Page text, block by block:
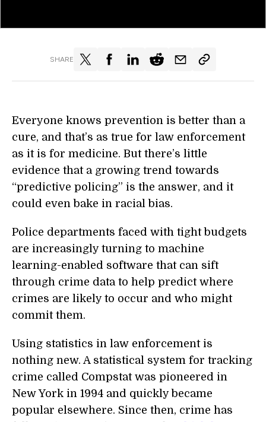
SHARE
Everyone knows prevention is better than a
cure, and that’s as true for law enforcement
as it is for medicine. But there’s little
evidence that a growing trend towards
“predictive policing” is the answer, and it
could even bake in racial bias.
Police departments faced with tight budgets
are increasingly turning to machine
learning-enabled software that can sift
through crime data to help predict where
crimes are likely to occur and who might
commit them.
Using statistics in law enforcement is
nothing new. A statistical system for tracking
crime called Compstat was pioneered in
New York in 1994 and quickly became
popular elsewhere. Since then, crime has